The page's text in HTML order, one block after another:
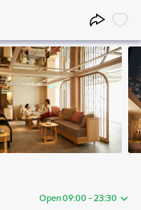
Open 09:00 - 23:30